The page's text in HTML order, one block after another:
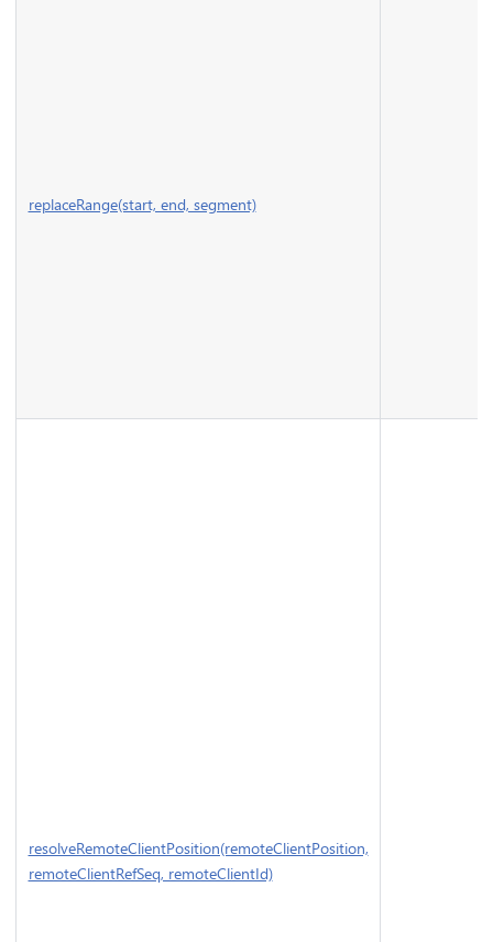
replaceRange(start, end, segment)
resolveRemoteClientPosition(remoteClientPosition,
remoteClientRefSeq, remoteClientId)